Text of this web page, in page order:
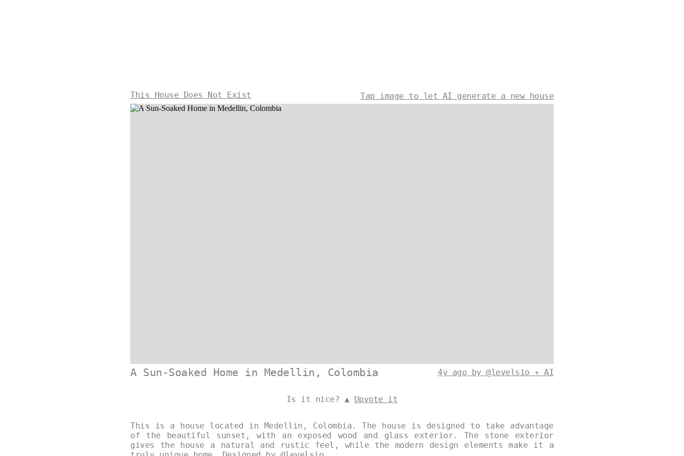
This House Does Not Exist Tap image to let AI generate a new house
A Sun-Soaked Home in Medellin, Colombia 4y ago by @levelsio + AI
Is it nice? ▲ Upvote it
This is a house located in Medellin, Colombia. The house is designed to take advantage
of the beautiful sunset, with an exposed wood and glass exterior. The stone exterior
gives the house a natural and rustic feel, while the modern design elements make it a